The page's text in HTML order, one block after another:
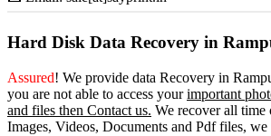
Hard Disk Data Recovery in
Assured! We provide data Recovery in
you are not able to access yourimportant
and files then Contact us. We recover all time
Images, Videos, Documents and Pdf files, we